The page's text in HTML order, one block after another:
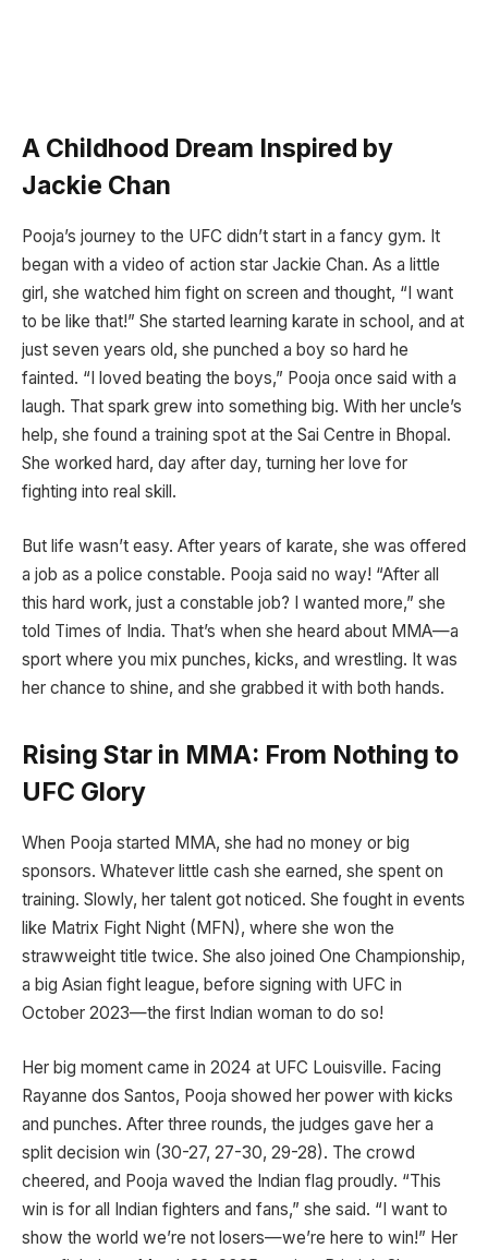
A Childhood Dream Inspired by
Jackie Chan
Pooja’s journey to the UFC didn’t start in a fancy gym. It
began with a video of action star Jackie Chan. As a little
girl, she watched him fight on screen and thought, “I want
to be like that!” She started learning karate in school, and at
just seven years old, she punched a boy so hard he
fainted. “I loved beating the boys,” Pooja once said with a
laugh. That spark grew into something big. With her uncle’s
help, she found a training spot at the Sai Centre in Bhopal.
She worked hard, day after day, turning her love for
fighting into real skill.
But life wasn’t easy. After years of karate, she was offered
a job as a police constable. Pooja said no way! “After all
this hard work, just a constable job? I wanted more,” she
told Times of India. That’s when she heard about MMA—a
sport where you mix punches, kicks, and wrestling. It was
her chance to shine, and she grabbed it with both hands.
Rising Star in MMA: From Nothing to
UFC Glory
When Pooja started MMA, she had no money or big
sponsors. Whatever little cash she earned, she spent on
training. Slowly, her talent got noticed. She fought in events
like Matrix Fight Night (MFN), where she won the
strawweight title twice. She also joined One Championship,
a big Asian fight league, before signing with UFC in
October 2023—the first Indian woman to do so!
Her big moment came in 2024 at UFC Louisville. Facing
Rayanne dos Santos, Pooja showed her power with kicks
and punches. After three rounds, the judges gave her a
split decision win (30-27, 27-30, 29-28). The crowd
cheered, and Pooja waved the Indian flag proudly. “This
win is for all Indian fighters and fans,” she said. “I want to
show the world we’re not losers—we’re here to win!” Her